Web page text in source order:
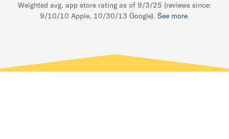
Weighted avg. app store rating as of 9/3/25 (reviews since:
9/10/10 Apple, 10/30/13 Google). See more.